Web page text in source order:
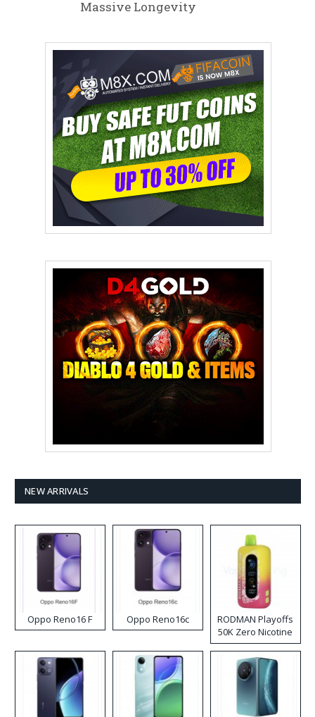
Massive Longevity
NEW ARRIVALS
Oppo Reno16 F Oppo Reno16c
RODMAN Playoffs
50K Zero Nicotine
Disposable Vape